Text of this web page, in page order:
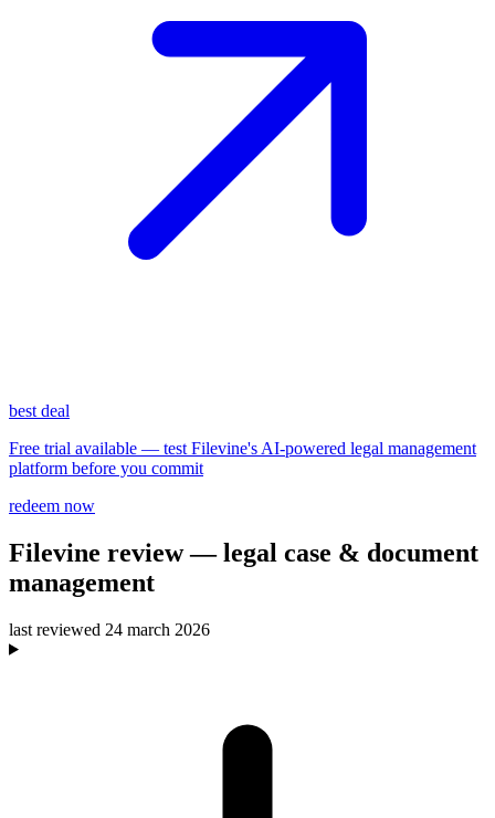
best deal
Free trial available — test Filevine's AI-powered legal management
platform before you commit
redeem now
Filevine review— legal case & document
management
last reviewed 24 march 2026